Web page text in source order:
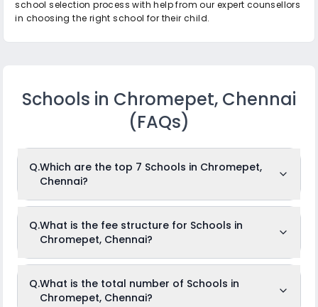
school selection process with help from our expert counsellors
in choosing the right school for their child.
Schools in Chromepet, Chennai
(FAQs)
Q.Which are the top 7 Schools in Chromepet,
Chennai?
Public School, Hilton Matriculation Higher Secondary
School, N.S.N Memorial Senior Secondary School, Orchids
International School, Vels Vidyashram Senior Secondary
While the above-mentioned schools are often ranked in the
Q.What is the fee structure for Schools in
Chromepet, Chennai?
from Rs.4,416 to Rs.9,450 per month. The fee structure differs
from school to school depending on several factors such
Q.What is the total number of Schools in
Chromepet, Chennai?